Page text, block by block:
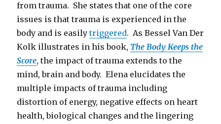
from trauma. She states that one of the core
issues is that trauma is experienced in the
body and is easilytriggered. As Bessel Van Der
Kolk illustrates in his book, The Body Keeps the
Score, the impact of trauma extends to the
mind, brain and body. Elena elucidates the
multiple impacts of trauma including
distortion of energy, negative effects on heart
health, biological changes and the lingering